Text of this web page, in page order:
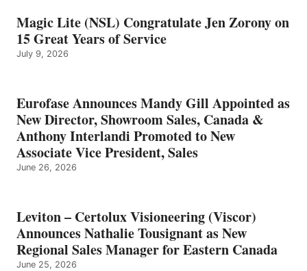
Magic Lite (NSL) Congratulate Jen Zorony on
15 Great Years of Service
July 9, 2026
Eurofase Announces Mandy Gill Appointed as
New Director, Showroom Sales, Canada &
Anthony Interlandi Promoted to New
Associate Vice President, Sales
June 26, 2026
Leviton – Certolux Visioneering (Viscor)
Announces Nathalie Tousignant as New
Regional Sales Manager for Eastern Canada
June 25, 2026